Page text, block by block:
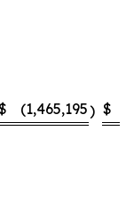
(1,465,195) $